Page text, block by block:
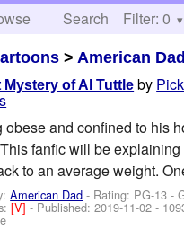
Search Help
Filter: 0
> American Dad
Mystery of Al Tuttle by
obese and confined to his
fanfic will be
to an average weight.
American Dad - Rating: PG-13 -
[V]- Published:2019-11-02 -